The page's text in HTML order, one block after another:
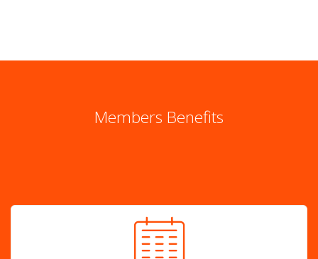
Members Benefits